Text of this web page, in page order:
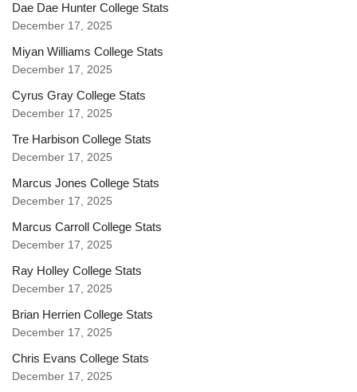
Dae Dae Hunter College Stats
December 17, 2025
Miyan Williams College Stats
December 17, 2025
Cyrus Gray College Stats
December 17, 2025
Tre Harbison College Stats
December 17, 2025
Marcus Jones College Stats
December 17, 2025
Marcus Carroll College Stats
December 17, 2025
Ray Holley College Stats
December 17, 2025
Brian Herrien College Stats
December 17, 2025
Chris Evans College Stats
December 17, 2025